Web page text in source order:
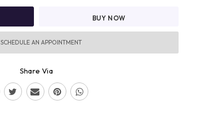
BUY NOW
SCHEDULE AN APPOINTMENT
Share Via